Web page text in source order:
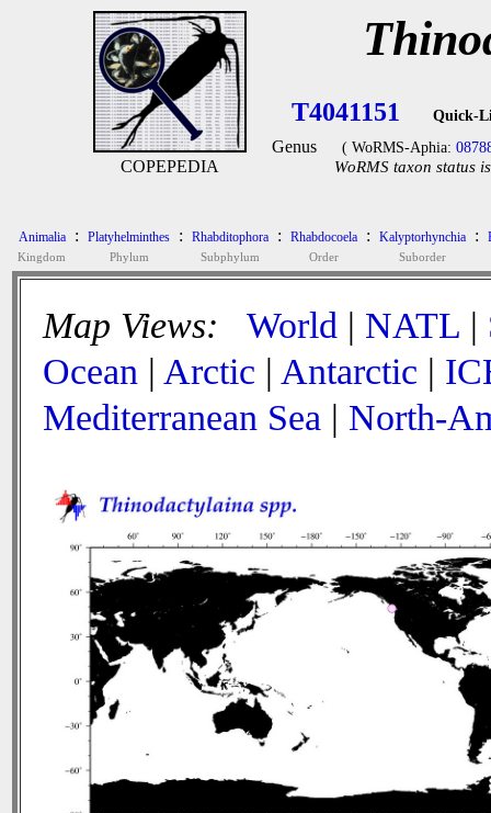
COPEPEDIA
T4041151 Quick-
Genus ( WoRMS-Aphia:
WoRMS taxon status
Animalia
Kingdom
: Platyhelminthes
Phylum
: Rhabditophora
Subphylum
: Rhabdocoela
Order
: Kalyptorhynchia
Suborder
:
Map Views: World | NATL |
Ocean | Arctic | Antarctic |
Mediterranean Sea | North-